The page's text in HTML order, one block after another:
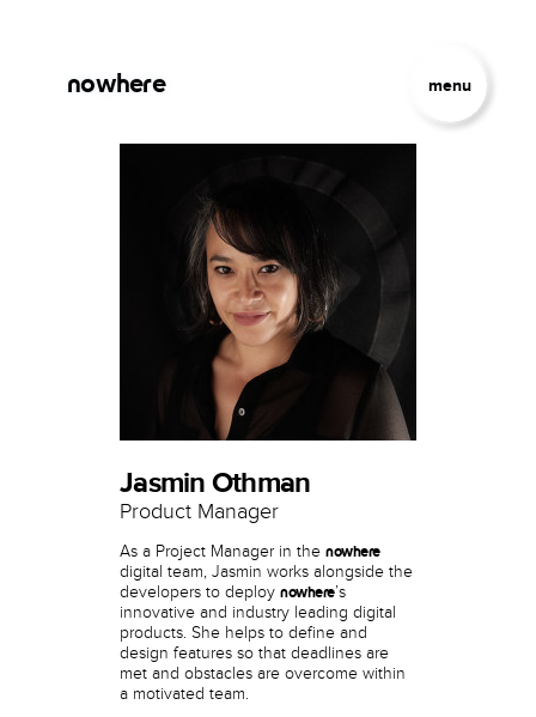
nowhere menu
Jasmin Othman
Product Manager
As a Project Manager in the nowhere
digital team, Jasmin works alongside the
developers to deploy nowhere’s
innovative and industry leading digital
products. She helps to define and
design features so that deadlines are
met and obstacles are overcome within
a motivated team.